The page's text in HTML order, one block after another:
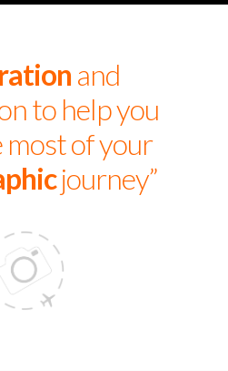
and
to help you
most of your
journey”